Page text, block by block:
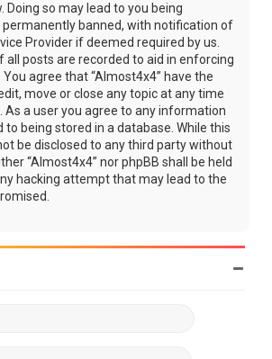
Doing so may lead to you being
banned, with notification of
Provider if deemed required by us.
all posts are recorded to aid in enforcing
agree that “Almost4x4” have the
move or close any topic at any time
As a user you agree to any information
to being stored in a database. While this
be disclosed to any third party without
“Almost4x4” nor phpBB shall be held
hacking attempt that may lead to the